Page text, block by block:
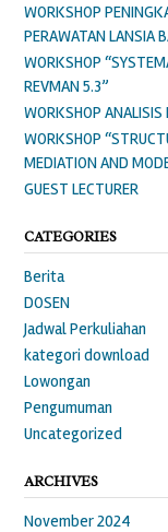
WORKSHOP
PERAWATAN LANSIA
WORKSHOP
REVMAN 5.3”
WORKSHOP
WORKSHOP
MEDIATION AND
GUEST LECTURER
CATEGORIES
Berita
DOSEN
Jadwal Perkuliahan
kategori download
Lowongan
Pengumuman
Uncategorized
ARCHIVES
November 2024